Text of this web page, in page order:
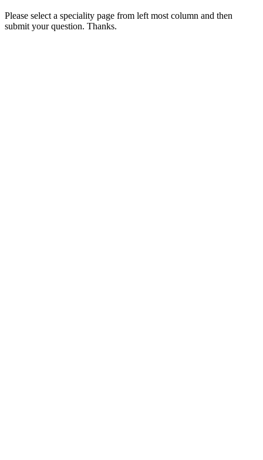
Please select a speciality page from left most column and then
submit your question. Thanks.